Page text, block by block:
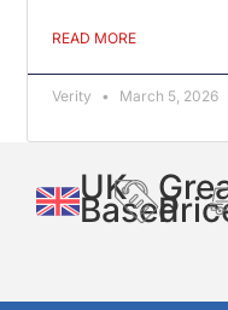
READ MORE
Verity March 5, 2026
UK
Based